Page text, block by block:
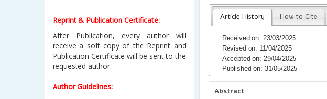
Reprint & Publication Certificate:
After Publication, every author will
receive a soft copy of the Reprint and
Publication Certificate will be sent to the
requested author.
Author Guidelines:
Article History How to Cite
Received on: 23/03/2025
Revised on: 11/04/2025
Accepted on: 29/04/2025
Published on: 31/05/2025
Abstract